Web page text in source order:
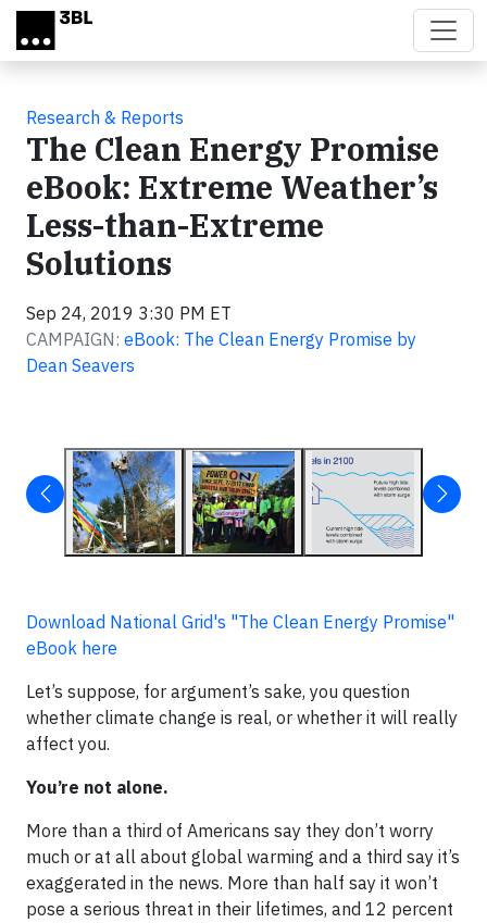
Skip to main content
Research & Reports
The Clean Energy Promise
eBook: Extreme Weather’s
Less-than-Extreme
Solutions
Sep 24, 2019 3:30 PM ET
CAMPAIGN: eBook: The Clean Energy Promise by
Dean Seavers
Download National Grid's "The Clean Energy Promise"
eBook here
Let’s suppose, for argument’s sake, you question
whether climate change is real, or whether it will really
affect you.
You’re not alone.
More than a third of Americans say they don’t worry
much or at all about global warming and a third say it’s
exaggerated in the news. More than half say it won’t
pose a serious threat in their lifetimes, and 12 percent